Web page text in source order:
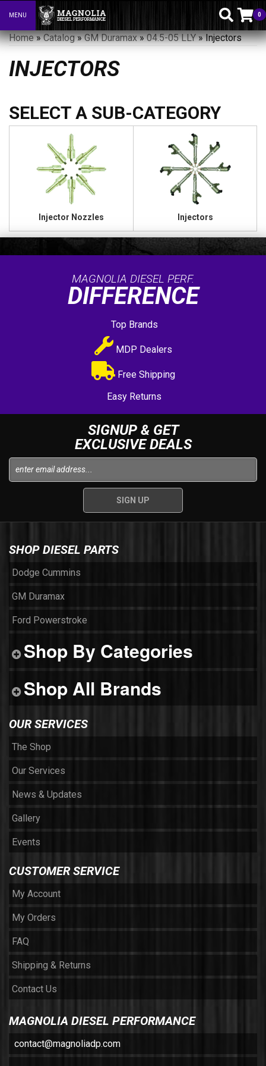
Toggle navigation
MENU 0
Home»Catalog»GM Duramax»04.5-05 LLY»Injectors
INJECTORS
Injector Nozzles Injectors
MAGNOLIA DIESEL PERF.
DIFFERENCE
Top Brands
MDP Dealers
Free Shipping
Easy Returns
SIGNUP & GET
EXCLUSIVE DEALS
SHOP DIESEL PARTS
Dodge Cummins
GM Duramax
Ford Powerstroke
Shop By Categories
Shop All Brands
OUR SERVICES
The Shop
Our Services
News & Updates
Gallery
Events
CUSTOMER SERVICE
My Account
My Orders
FAQ
Shipping & Returns
Contact Us
MAGNOLIA DIESEL PERFORMANCE
contact@magnoliadp.com